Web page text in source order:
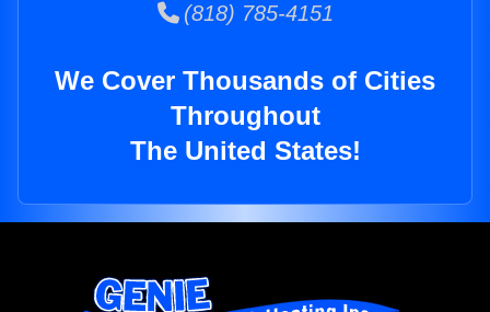
(818) 785-4151
We Cover Thousands of Cities
Throughout
The United States!